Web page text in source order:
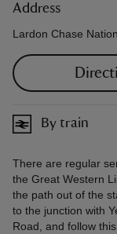
Address
Lardon Chase
By train
There are regular
the Great Western
the path out of the
to the junction with
Road, and follow